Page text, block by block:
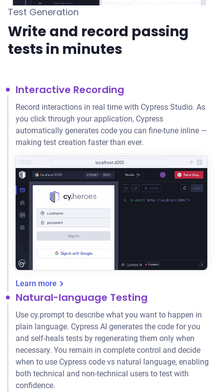
Test Generation
Write and record passing
tests in minutes
Interactive Recording
Record interactions in real time with Cypress Studio. As
you click through your application, Cypress
automatically generates code you can fine-tune inline —
making test creation faster than ever.
localhost:4000
Learn more
Natural-language Testing
Use cy.prompt to describe what you want to happen in
plain language. Cypress AI generates the code for you
and self-heals tests by regenerating them only when
necessary. You remain in complete control and decide
when to use Cypress code vs natural language, enabling
both technical and non-technical users to test with
confidence.